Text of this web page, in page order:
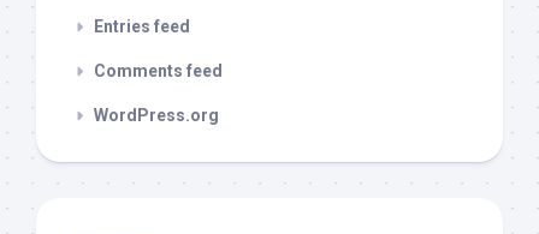
Entries feed
Comments feed
WordPress.org